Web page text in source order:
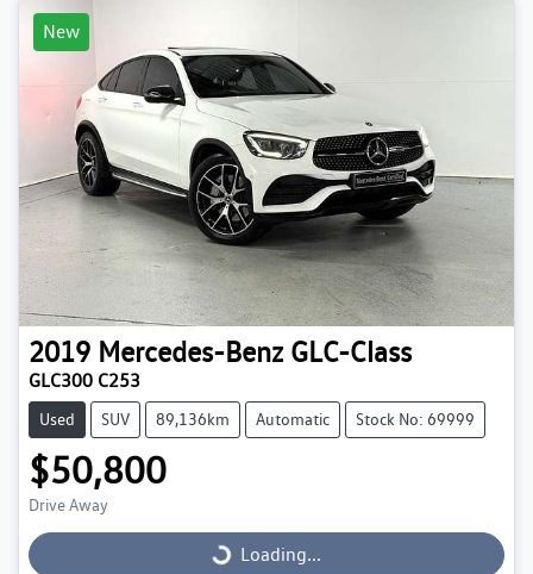
New
2019 Mercedes-Benz GLC-Class
GLC300 C253
Used SUV 89,136km Automatic Stock No: 69999
$50,800
Drive Away
Loading...
Loading...